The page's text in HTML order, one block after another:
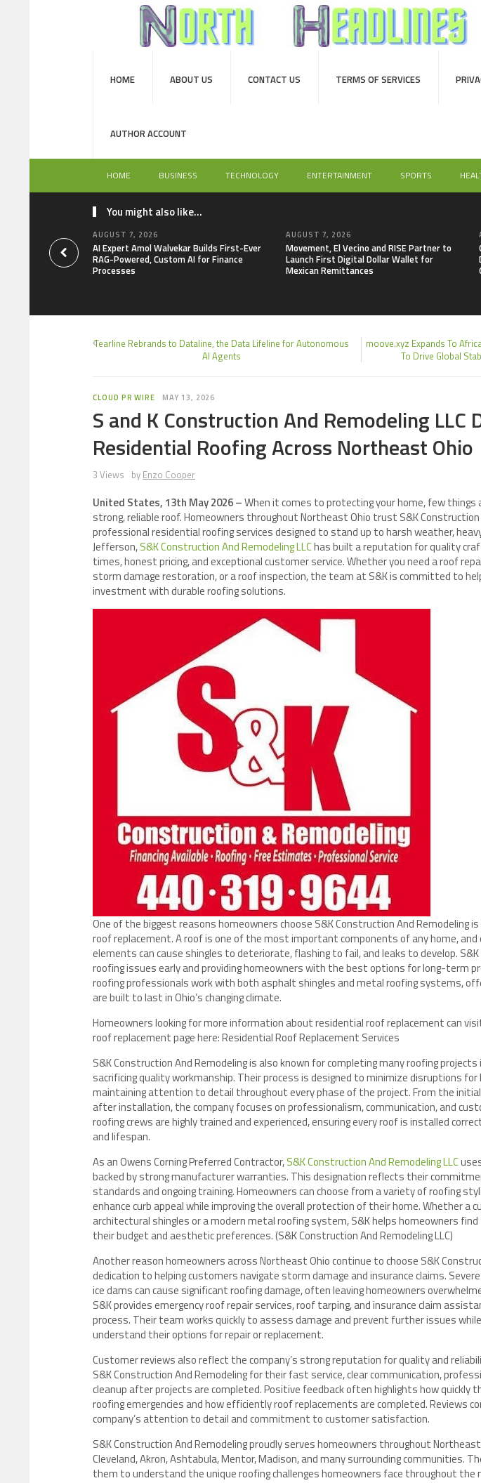
HOME ABOUT US CONTACT US TERMS OF SERVICES
AUTHOR ACCOUNT
HOME BUSINESS TECHNOLOGY ENTERTAINMENT SPORTS
You might also like...
AUGUST 7, 2026
AI Expert Amol Walvekar Builds First-Ever
RAG-Powered, Custom AI for Finance
Processes
AUGUST 7, 2026
Movement, El Vecino and RISE Partner to
Launch First Digital Dollar Wallet for
Mexican Remittances
Tearline Rebrands to Dataline, the Data Lifeline for Autonomous
AI Agents
moove.xyz Expands To
To Drive Global
CLOUD PR WIRE MAY 13, 2026
S and K Construction And Remodeling LLC
Residential Roofing Across Northeast Ohio
3 Views by Enzo Cooper
United States, 13th May 2026 –When it comes to protecting your home, few
strong, reliable roof. Homeowners throughout Northeast Ohio trust S&K Construction
professional residential roofing services designed to stand up to harsh weather,
Jefferson,S&K Construction And Remodeling LLChas built a reputation for quality
times, honest pricing, and exceptional customer service. Whether you need a roof
storm damage restoration, or a roof inspection, the team at S&K is committed to
investment with durable roofing solutions.
One of the biggest reasons homeowners choose S&K Construction And Remodeling
roof replacement. A roof is one of the most important components of any home,
elements can cause shingles to deteriorate, flashing to fail, and leaks to develop.
roofing issues early and providing homeowners with the best options for long-term
roofing professionals work with both asphalt shingles and metal roofing systems,
are built to last in Ohio’s changing climate.
Homeowners looking for more information about residential roof replacement can
roof replacement page here: Residential Roof Replacement Services
S&K Construction And Remodeling is also known for completing many roofing
sacrificing quality workmanship. Their process is designed to minimize disruptions
maintaining attention to detail throughout every phase of the project. From the
after installation, the company focuses on professionalism, communication, and
roofing crews are highly trained and experienced, ensuring every roof is installed
and lifespan.
As an Owens Corning Preferred Contractor,S&K Construction And Remodeling LLC
backed by strong manufacturer warranties. This designation reflects their
standards and ongoing training. Homeowners can choose from a variety of roofing
enhance curb appeal while improving the overall protection of their home. Whether
architectural shingles or a modern metal roofing system, S&K helps homeowners
their budget and aesthetic preferences. (S&K Construction And Remodeling LLC)
Another reason homeowners across Northeast Ohio continue to choose S&K
dedication to helping customers navigate storm damage and insurance claims.
ice dams can cause significant roofing damage, often leaving homeowners
S&K provides emergency roof repair services, roof tarping, and insurance claim
process. Their team works quickly to assess damage and prevent further issues
understand their options for repair or replacement.
Customer reviews also reflect the company’s strong reputation for quality and
S&K Construction And Remodeling for their fast service, clear communication,
cleanup after projects are completed. Positive feedback often highlights how quickly
roofing emergencies and how efficiently roof replacements are completed. Reviews
company’s attention to detail and commitment to customer satisfaction.
S&K Construction And Remodeling proudly serves homeowners throughout Northeast
Cleveland, Akron, Ashtabula, Mentor, Madison, and many surrounding communities.
them to understand the unique roofing challenges homeowners face throughout the